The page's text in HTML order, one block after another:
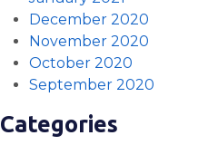
December 2020
November 2020
October 2020
September 2020
Categories